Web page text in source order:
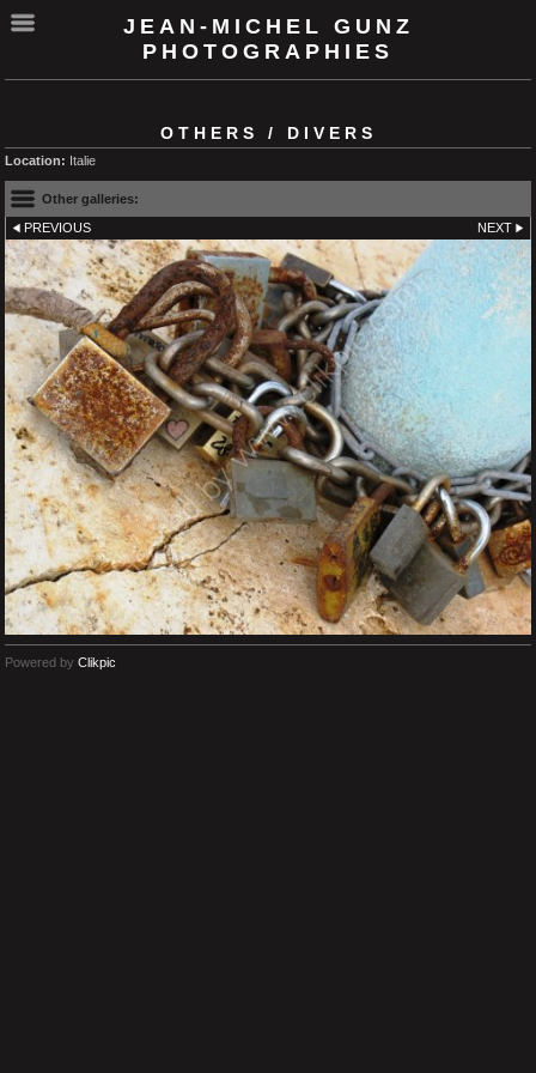
JEAN-MICHEL GUNZ
PHOTOGRAPHIES
OTHERS / DIVERS
Location: Italie
Other galleries:
PREVIOUS NEXT
Powered by Clikpic